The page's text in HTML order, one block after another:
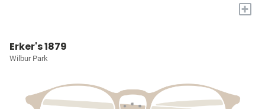
+
Erker's 1879
Wilbur Park